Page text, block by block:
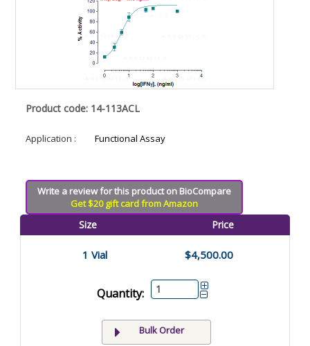
Product code: 14-113ACL
Application : Functional Assay
Write a review for this product on BioCompare
Get $20 gift card from Amazon
Size Price
1 Vial $4,500.00
Quantity:
Bulk Order